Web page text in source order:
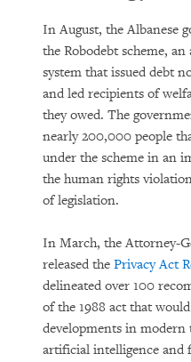
In August, the Albanese
the Robodebt scheme,
system that issued debt
and led recipients of
they owed. The
nearly 200,000 people
under the scheme in an
the human rights
of legislation.
In March, the Attorney-
released the Privacy Act
delineated over 100
of the 1988 act that
developments in
artificial intelligence and